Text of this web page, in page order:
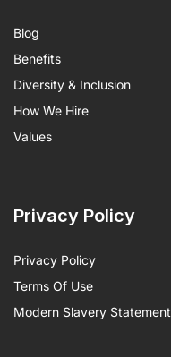
Blog
Benefits
Diversity & Inclusion
How We Hire
Values
Privacy Policy
Privacy Policy
Terms Of Use
Modern Slavery Statement